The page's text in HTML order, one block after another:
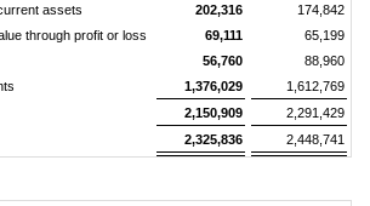
assets
202,316
174,842
through profit or loss
69,111
65,199
56,760
88,960
1,376,029
1,612,769
2,150,909
2,291,429
2,325,836 2,448,741